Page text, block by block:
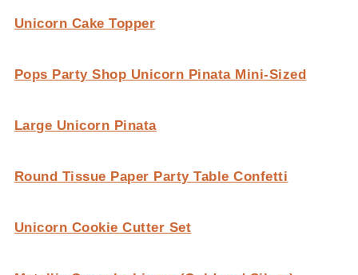
Unicorn Cake Topper
Pops Party Shop Unicorn Pinata Mini-Sized
Large Unicorn Pinata
Round Tissue Paper Party Table Confetti
Unicorn Cookie Cutter Set